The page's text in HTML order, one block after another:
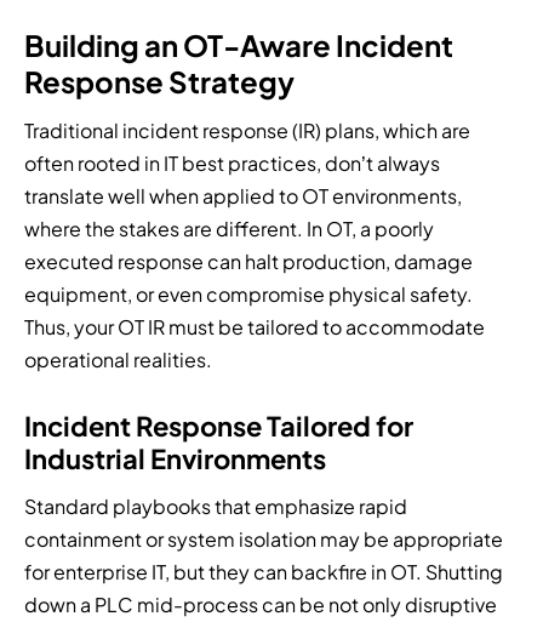
Building an OT-Aware Incident
Response Strategy
Traditional incident response (IR) plans, which are
often rooted in IT best practices, don’t always
translate well when applied to OT environments,
where the stakes are different. In OT, a poorly
executed response can halt production, damage
equipment, or even compromise physical safety.
Thus, your OT IR must be tailored to accommodate
operational realities.
Incident Response Tailored for
Industrial Environments
Standard playbooks that emphasize rapid
containment or system isolation may be appropriate
for enterprise IT, but they can backfire in OT. Shutting
down a PLC mid-process can be not only disruptive